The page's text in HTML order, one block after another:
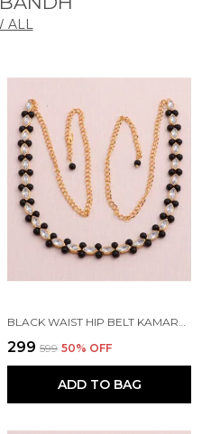
ALL
BLACK WAIST HIP BELT KAMARBAND FOR WOMEN
₹299 ₹599 50% OFF
ADD TO BAG